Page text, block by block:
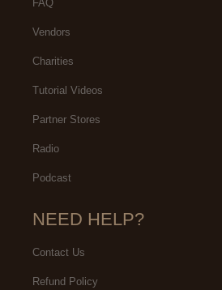
FAQ
Vendors
Charities
Tutorial Videos
Partner Stores
Radio
Podcast
NEED HELP?
Contact Us
Refund Policy